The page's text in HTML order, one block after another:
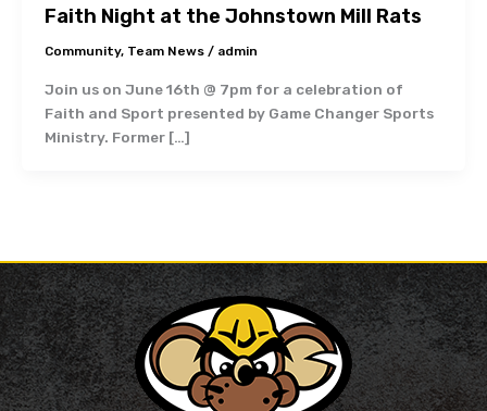
Faith Night at the Johnstown Mill Rats
Community, Team News/ admin
Join us on June 16th @ 7pm for a celebration of
Faith and Sport presented by Game Changer Sports
Ministry. Former […]